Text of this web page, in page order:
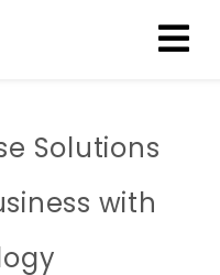
Solutions
with